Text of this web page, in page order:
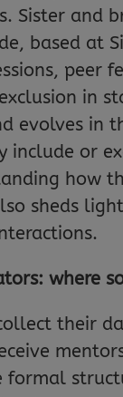
Sister and
based at
peer
in
evolves in
or
how
sheds
where
their
formal